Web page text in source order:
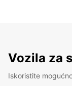
Vozila za
Iskoristite